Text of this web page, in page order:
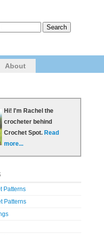
About
Hi! I'm Rachel the
crocheter behind
Crochet Spot. Read
more...
Patterns
Patterns